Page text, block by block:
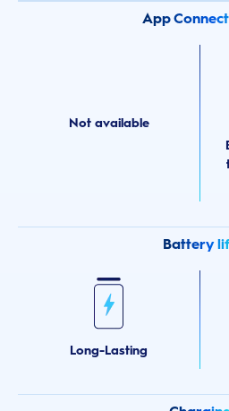
App
Not available
Battery
Long-Lasting